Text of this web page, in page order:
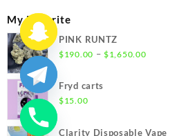
My Favorite
PINK RUNTZ
$190.00 – $1,650.00Price
Fryd carts
$15.00
Clarity Disposable Vape